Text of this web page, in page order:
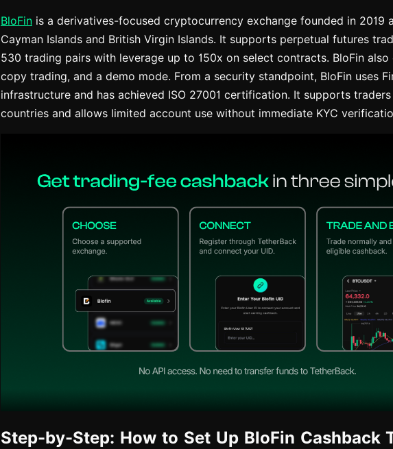
BloFin is a derivatives-focused cryptocurrency exchange founded in 2019
Cayman Islands and British Virgin Islands. It supports perpetual futures
530 trading pairs with leverage up to 150x on select contracts. BloFin
copy trading, and a demo mode. From a security standpoint, BloFin uses
infrastructure and has achieved ISO 27001 certification. It supports
countries and allows limited account use without immediate KYC
Step-by-Step: How to Set Up BloFin Cashback